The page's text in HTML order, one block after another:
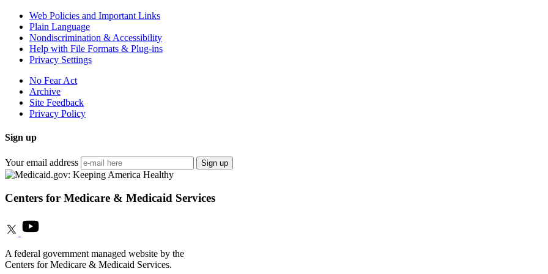
Web Policies and Important Links
Plain Language
Nondiscrimination & Accessibility
Help with File Formats & Plug-ins
Privacy Settings
No Fear Act
Archive
Site Feedback
Privacy Policy
Sign up
Your email address Sign up
Centers for Medicare & Medicaid Services
A federal government managed website by the
Centers for Medicare & Medicaid Services.